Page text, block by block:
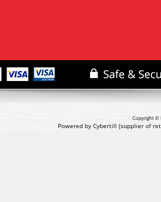
Copyright ©
Powered by Cybertill (supplier of